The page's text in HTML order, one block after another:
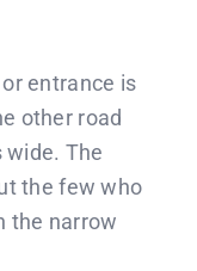
entrance is
other road
The
the few who
the narrow